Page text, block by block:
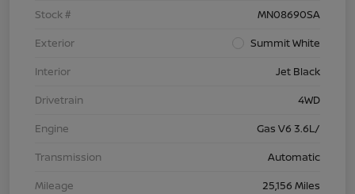
Stock #
MN08690SA
Exterior
Summit White
Interior
Jet Black
Drivetrain
4WD
Engine
Gas V6 3.6L/
Transmission
Automatic
Mileage
25,156 Miles